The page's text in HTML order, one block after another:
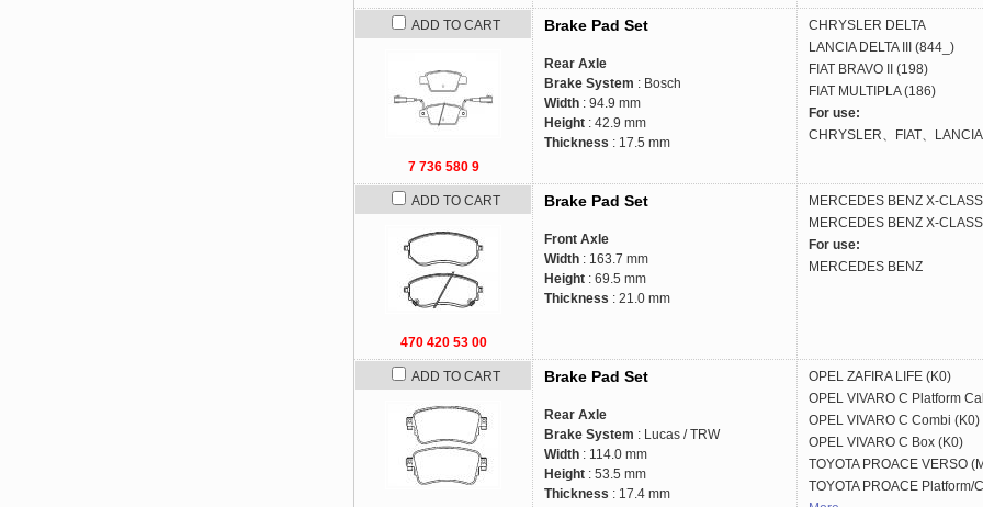
ADD TO CART
7 736 580 9
Brake Pad Set
Rear Axle
Brake System : Bosch
Width : 94.9 mm
Height : 42.9 mm
Thickness : 17.5 mm
CHRYSLER DELTA
LANCIA DELTA III (844_)
FIAT BRAVO II (198)
FIAT MULTIPLA (186)
For use:
CHRYSLER、FIAT、LANCIA
ADD TO CART
470 420 53 00
Brake Pad Set
Front Axle
Width : 163.7 mm
Height : 69.5 mm
Thickness : 21.0 mm
MERCEDES BENZ X-
MERCEDES BENZ X-
For use:
MERCEDES BENZ
ADD TO CART Brake Pad Set
Rear Axle
Brake System : Lucas / TRW
Width : 114.0 mm
Height : 53.5 mm
Thickness : 17.4 mm
OPEL ZAFIRA LIFE (K0)
OPEL VIVARO C Platform
OPEL VIVARO C Combi (K0)
OPEL VIVARO C Box (K0)
TOYOTA PROACE VERSO
TOYOTA PROACE Platform/